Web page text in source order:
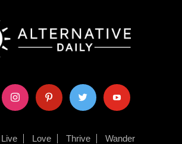
instagram pinterest twitter youtube
Live Love Thrive Wander